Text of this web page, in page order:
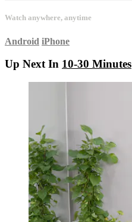
Watch anywhere, anytime
Android iPhone
Up Next In 10-30 Minutes